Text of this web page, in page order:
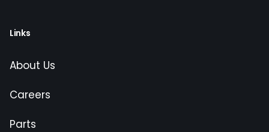
Links
About Us
Careers
Parts